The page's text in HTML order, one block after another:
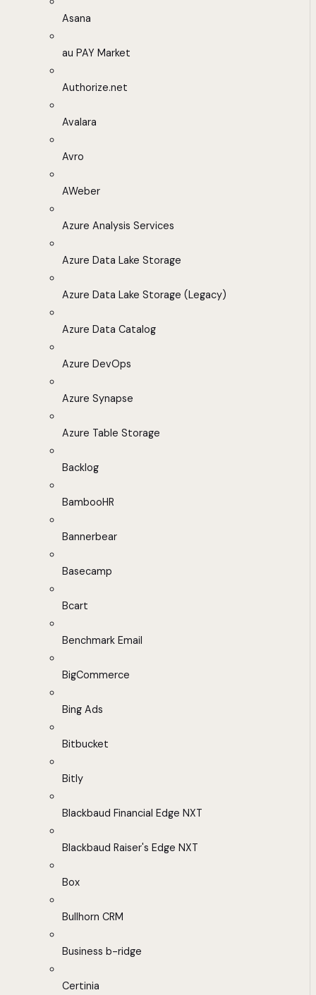
Asana
au PAY Market
Authorize.net
Avalara
Avro
AWeber
Azure Analysis Services
Azure Data Lake Storage
Azure Data Lake Storage (Legacy)
Azure Data Catalog
Azure DevOps
Azure Synapse
Azure Table Storage
Backlog
BambooHR
Bannerbear
Basecamp
Bcart
Benchmark Email
BigCommerce
Bing Ads
Bitbucket
Bitly
Blackbaud Financial Edge NXT
Blackbaud Raiser's Edge NXT
Box
Bullhorn CRM
Business b-ridge
Certinia